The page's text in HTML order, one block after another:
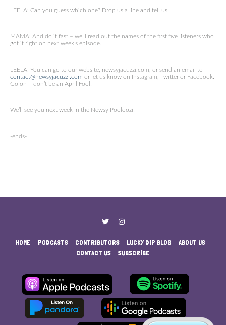
LEELA: Can you guess which one? Drop us a line and tell us!
MAMA: And do it fast – we’ll read out the names of the first five listeners who
got it right on next week’s episode.
LEELA: You can go to our website, newsyjacuzzi.com, or send an email to
contact@newsyjacuzzi.com or let us know on Instagram, Twitter or Facebook.
Go on – don’t be an April Fool!
We’ll see you next week in the Newsy Pooloozi!
-ends-
HOME PODCASTS CONTRIBUTORS LUCKY DIP BLOG
ABOUT US
CONTACT US
SUBSCRIBE